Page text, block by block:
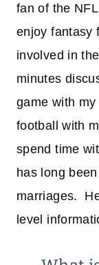
fan of the
enjoy fantasy
involved in
minutes
game with
football with
spend time
has long
marriages.
level